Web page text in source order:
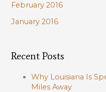
February 2016
January 2016
Recent Posts
Why Louisiana Is
Miles Away